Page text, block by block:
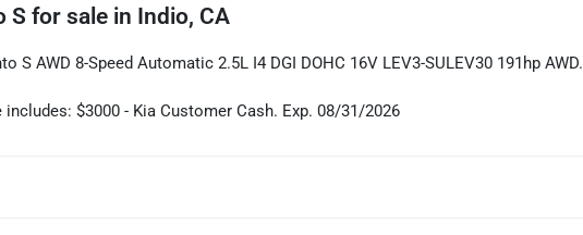
S for sale in Indio, CA
S AWD 8-Speed Automatic 2.5L I4 DGI DOHC 16V LEV3-SULEV30 191hp AWD.
$3000 - Kia Customer Cash. Exp. 08/31/2026